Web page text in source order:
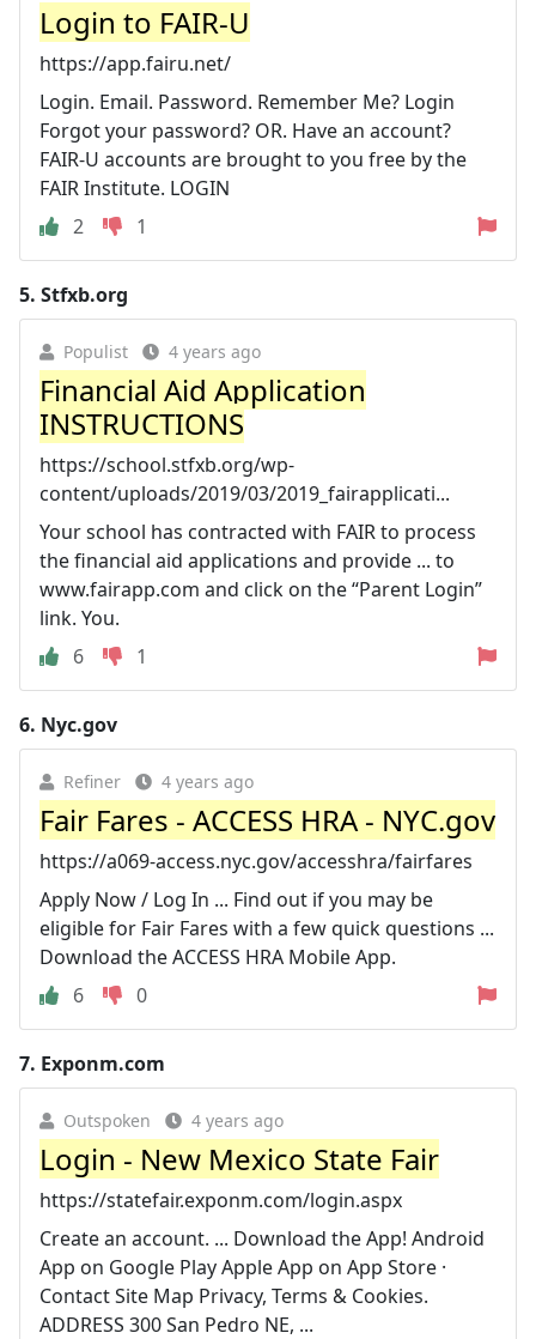
Login to FAIR-U
https://app.fairu.net/
Login. Email. Password. Remember Me? Login
Forgot your password? OR. Have an account?
FAIR-U accounts are brought to you free by the
FAIR Institute. LOGIN
2
1
5. Stfxb.org
Populist 4 years ago
Financial Aid Application
INSTRUCTIONS
https://school.stfxb.org/wp-
content/uploads/2019/03/2019_fairapplicati...
Your school has contracted with FAIR to process
the financial aid applications and provide ... to
www.fairapp.com and click on the “Parent Login”
link. You.
6
1
6. Nyc.gov
Refiner 4 years ago
Fair Fares - ACCESS HRA - NYC.gov
https://a069-access.nyc.gov/accesshra/fairfares
Apply Now / Log In ... Find out if you may be
eligible for Fair Fares with a few quick questions ...
Download the ACCESS HRA Mobile App.
6
0
7. Exponm.com
Outspoken 4 years ago
Login - New Mexico State Fair
https://statefair.exponm.com/login.aspx
Create an account. ... Download the App! Android
App on Google Play Apple App on App Store ·
Contact Site Map Privacy, Terms & Cookies.
ADDRESS 300 San Pedro NE, ...